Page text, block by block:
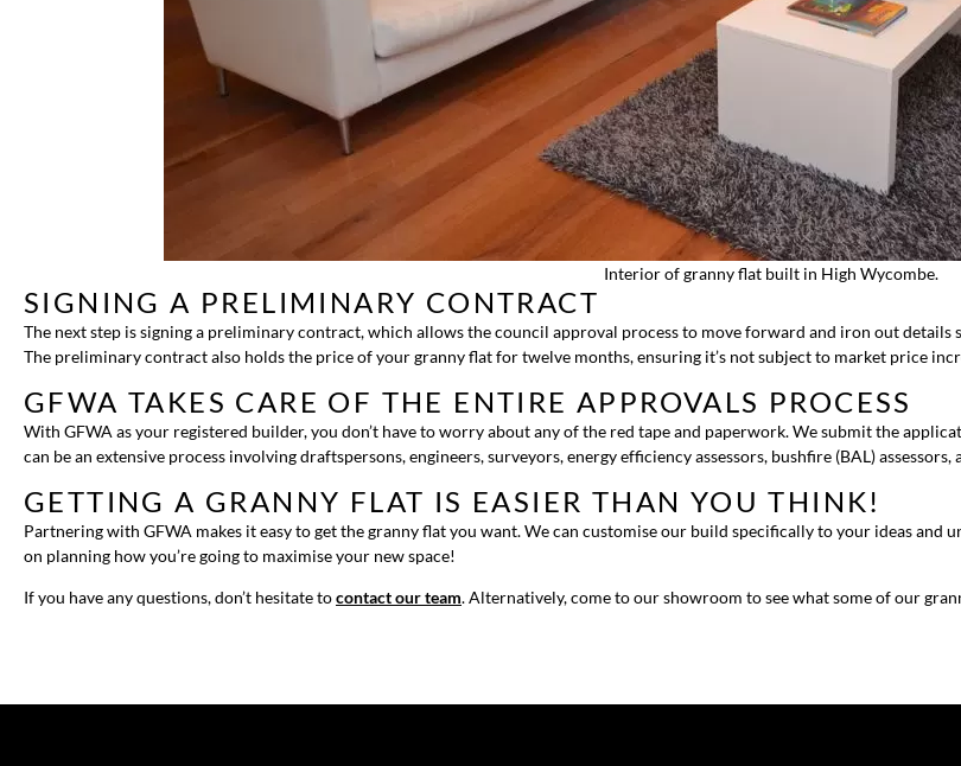
Interior of granny flat built in High Wycombe.
SIGNING A PRELIMINARY CONTRACT
The next step is signing a preliminary contract, which allows the council approval process to move forward and iron out details
The preliminary contract also holds the price of your granny flat for twelve months, ensuring it’s not subject to market price
GFWA TAKES CARE OF THE ENTIRE APPROVALS PROCESS
With GFWA as your registered builder, you don’t have to worry about any of the red tape and paperwork. We submit the
can be an extensive process involving draftspersons, engineers, surveyors, energy efficiency assessors, bushfire (BAL) assessors,
GETTING A GRANNY FLAT IS EASIER THAN YOU THINK!
Partnering with GFWA makes it easy to get the granny flat you want. We can customise our build specifically to your ideas and
on planning how you’re going to maximise your new space!
If you have any questions, don’t hesitate tocontact our team. Alternatively, come to our showroom to see what some of our